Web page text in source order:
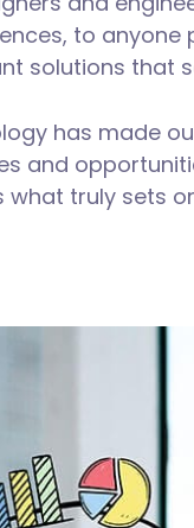
to
solutions that
has made
and
what truly sets